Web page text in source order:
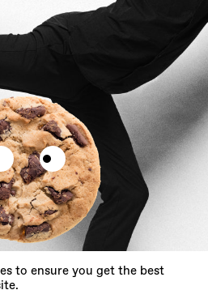
to ensure you get the best